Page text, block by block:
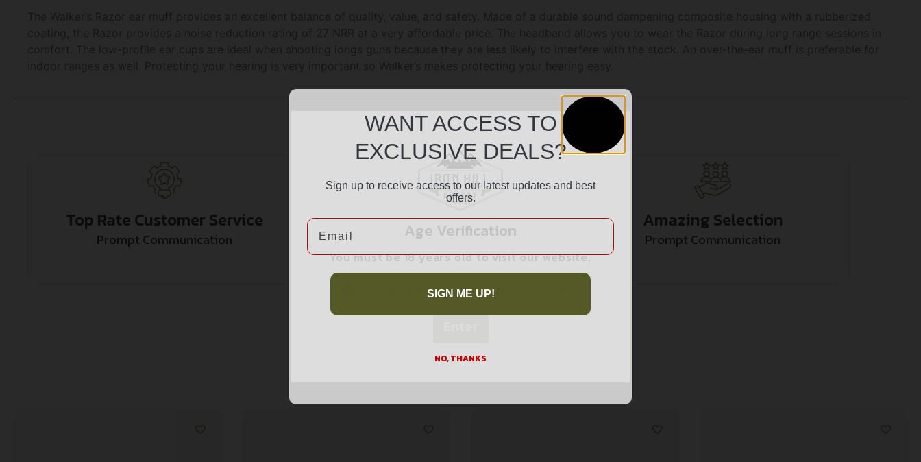
Top Rate Customer Service
Prompt Communication
Safe Payments
Trusted SSL Protection
Amazing Selection
Prompt Communication
Related products
Age Verification
You must be 18 years old to visit our website.
I confirm that I am 18 years old or over
WANT ACCESS TO
EXCLUSIVE DEALS?
Sign up to receive access to our latest updates and best
offers.
Email
SIGN ME UP!
NO, THANKS